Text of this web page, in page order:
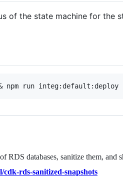
of the state machine for the
databases, sanitize them, and
cdk-rds-sanitized-snapshots